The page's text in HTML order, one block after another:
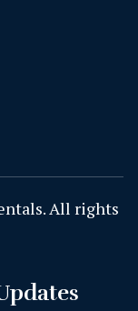
All rights